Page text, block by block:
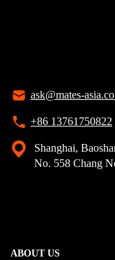
ask@mates-
+86 13761750822
Shanghai,
No. 558 Chang
ABOUT US